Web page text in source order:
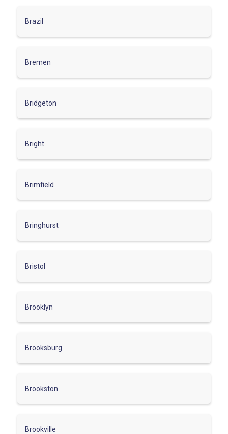
Brazil
Bremen
Bridgeton
Bright
Brimfield
Bringhurst
Bristol
Brooklyn
Brooksburg
Brookston
Brookville